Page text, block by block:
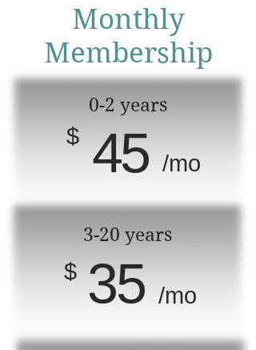
Monthly
Membership
0-2 years
45
$
/mo
3-20 years
35
$
/mo